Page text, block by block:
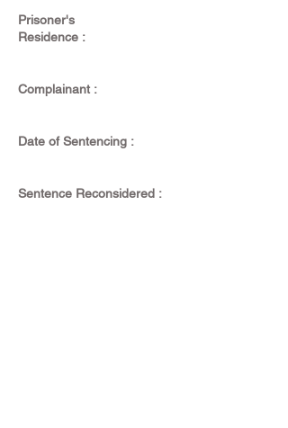
Prisoner's
Residence :
Complainant :
Date of Sentencing :
Sentence Reconsidered :